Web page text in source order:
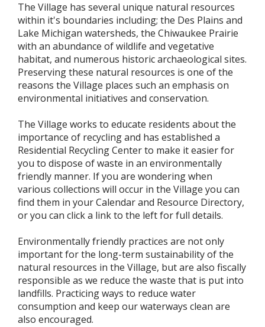
The Village has several unique natural resources
within it's boundaries including; the Des Plains and
Lake Michigan watersheds, the Chiwaukee Prairie
with an abundance of wildlife and vegetative
habitat, and numerous historic archaeological sites.
Preserving these natural resources is one of the
reasons the Village places such an emphasis on
environmental initiatives and conservation.
The Village works to educate residents about the
importance of recycling and has established a
Residential Recycling Center to make it easier for
you to dispose of waste in an environmentally
friendly manner. If you are wondering when
various collections will occur in the Village you can
find them in your Calendar and Resource Directory,
or you can click a link to the left for full details.
Environmentally friendly practices are not only
important for the long-term sustainability of the
natural resources in the Village, but are also fiscally
responsible as we reduce the waste that is put into
landfills. Practicing ways to reduce water
consumption and keep our waterways clean are
also encouraged.